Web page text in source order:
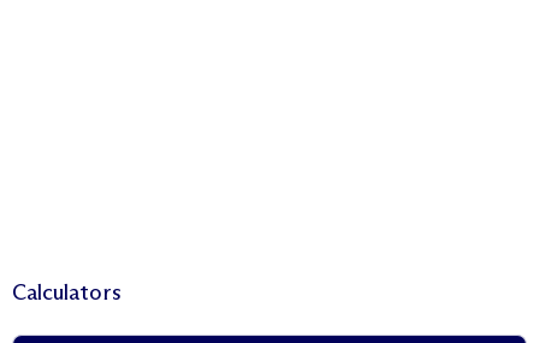
Calculators